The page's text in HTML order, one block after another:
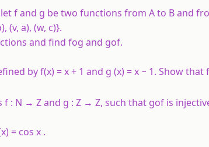
fand g be two functions from Ato Band
), (v, a), (w, c)}.
and find fog and gof.
byf(x) =x+ 1 and g (x) =x − 1. Show that
f : N → Zand g : Z → Z, such that gof is
= cos x .